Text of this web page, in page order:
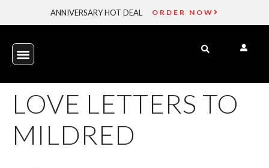
ANNIVERSARY HOT DEAL ORDER NOW
LOVE LETTERS TO
MILDRED